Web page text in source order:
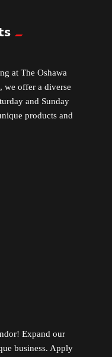
at The Oshawa
we offer a diverse
and Sunday
products and
Expand our
business. Apply